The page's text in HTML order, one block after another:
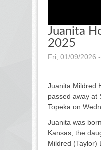
Juanita
2025
Fri, 01/09/2026
Juanita Mildred
passed away at
Topeka on
Juanita was
Kansas, the
Mildred (Taylor)